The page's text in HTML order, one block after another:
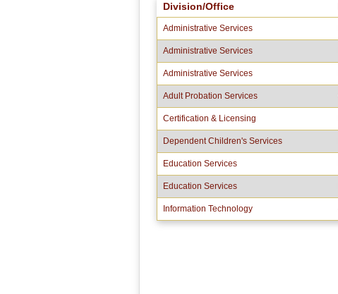
Division/Office
Administrative Services
Administrative Services
Administrative Services
Adult Probation Services
Certification & Licensing
Dependent Children's Services
Education Services
Education Services
Information Technology